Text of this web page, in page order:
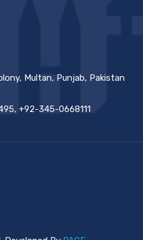
Multan, Punjab, Pakistan
+92-345-0668111